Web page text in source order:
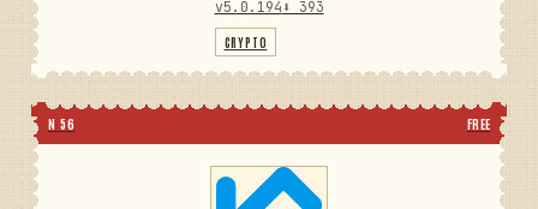
v5.0.194 ⬇ 393
CRYPTO
N 56 FREE